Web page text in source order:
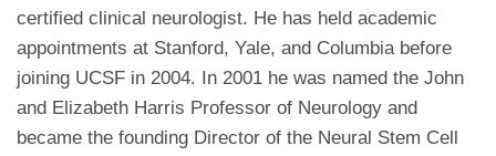
certified clinical neurologist. He has held academic
appointments at Stanford, Yale, and Columbia before
joining UCSF in 2004. In 2001 he was named the John
and Elizabeth Harris Professor of Neurology and
became the founding Director of the Neural Stem Cell